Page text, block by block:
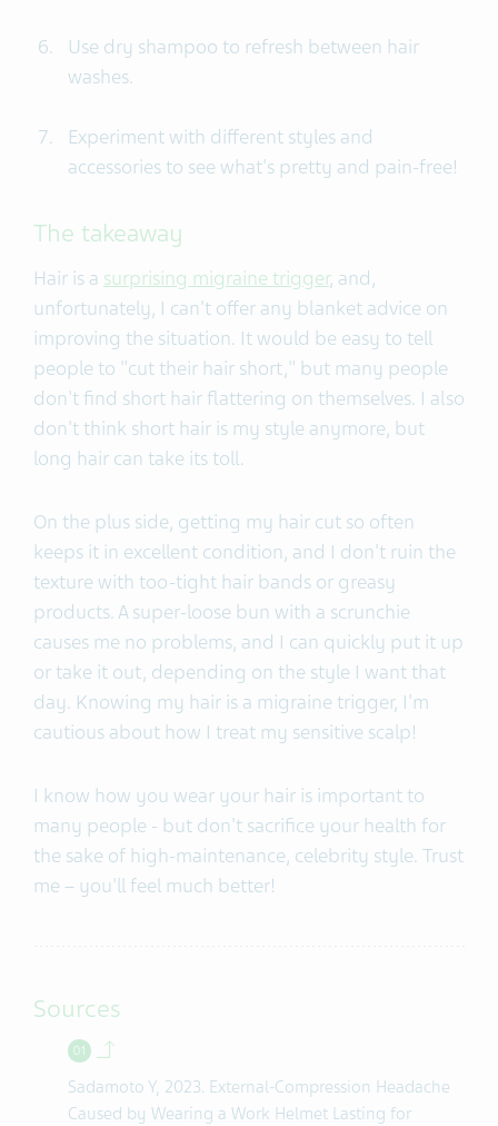
Use dry shampoo to refresh between hair
washes.
Experiment with different styles and
accessories to see what's pretty and pain-free!
The takeaway
Hair is a surprising migraine trigger, and,
unfortunately, I can't offer any blanket advice on
improving the situation. It would be easy to tell
people to "cut their hair short," but many people
don't find short hair flattering on themselves. I also
don't think short hair is my style anymore, but
long hair can take its toll.
On the plus side, getting my hair cut so often
keeps it in excellent condition, and I don't ruin the
texture with too-tight hair bands or greasy
products. A super-loose bun with a scrunchie
causes me no problems, and I can quickly put it up
or take it out, depending on the style I want that
day. Knowing my hair is a migraine trigger, I'm
cautious about how I treat my sensitive scalp!
I know how you wear your hair is important to
many people - but don't sacrifice your health for
the sake of high-maintenance, celebrity style. Trust
me – you'll feel much better!
Sources
Back to contents.
Sadamoto Y, 2023. External-Compression Headache
Caused by Wearing a Work Helmet Lasting for